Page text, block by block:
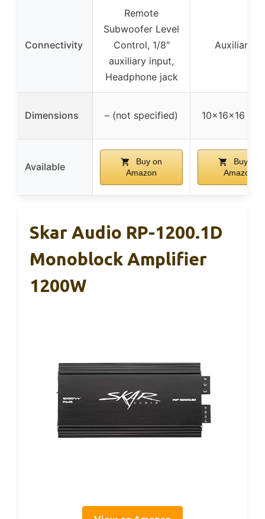
Connectivity
Remote
Subwoofer Level
Control, 1/8″
auxiliary input,
Headphone jack
Auxiliary in
Dimensions – (not specified) 10x16x16
Available
Buy on
Amazon
Buy on
Amazon
Skar Audio RP-1200.1D
Monoblock Amplifier
1200W